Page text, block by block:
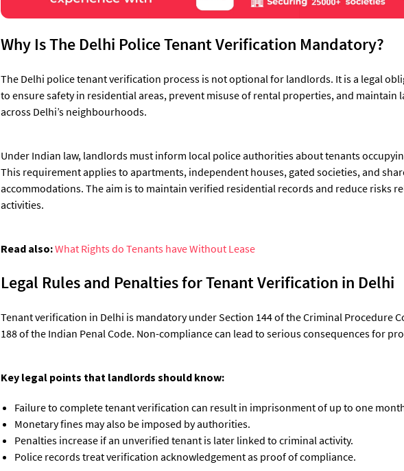
Why Is The Delhi Police Tenant Verification Mandatory?
The Delhi police tenant verification process is not optional for landlords. It is a legal
to ensure safety in residential areas, prevent misuse of rental properties, and maintain
across Delhi’s neighbourhoods.
Under Indian law, landlords must inform local police authorities about tenants
This requirement applies to apartments, independent houses, gated societies, and
accommodations. The aim is to maintain verified residential records and reduce risks
activities.
Read also:What Rights do Tenants have Without Lease
Legal Rules and Penalties for Tenant Verification in Delhi
Tenant verification in Delhi is mandatory under Section 144 of the Criminal Procedure
188 of the Indian Penal Code. Non-compliance can lead to serious consequences for
Key legal points that landlords should know:
Failure to complete tenant verification can result in imprisonment of up to one
Monetary fines may also be imposed by authorities.
Penalties increase if an unverified tenant is later linked to criminal activity.
Police records treat verification acknowledgement as proof of compliance.